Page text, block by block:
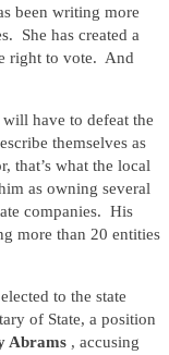
been writing more
She has created a
right to vote. And
have to defeat the
themselves as
that’s what the local
as owning several
companies. His
more than 20 entities
to the state
of State, a position
Abrams , accusing